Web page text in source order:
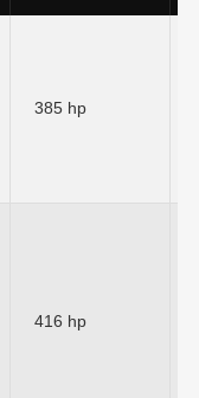
385 hp
416 hp